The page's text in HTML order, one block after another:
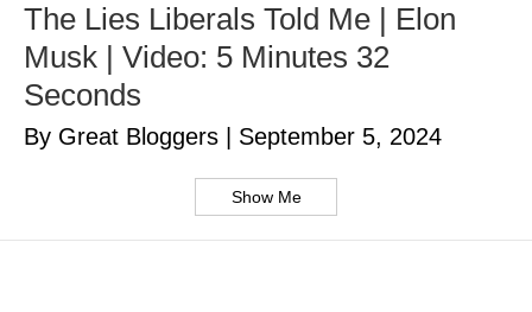
The Lies Liberals Told Me | Elon
Musk | Video: 5 Minutes 32
Seconds
By Great Bloggers September 5, 2024
Show Me